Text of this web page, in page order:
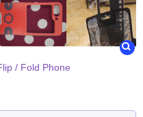
/ Fold Phone